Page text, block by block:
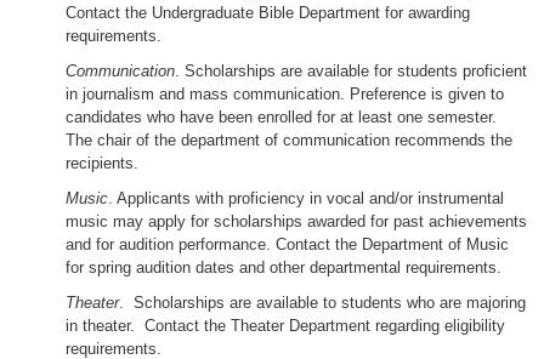
Contact the Undergraduate Bible Department for awarding
requirements.
Communication . Scholarships are available for students proficient
in journalism and mass communication. Preference is given to
candidates who have been enrolled for at least one semester.
The chair of the department of communication recommends the
recipients.
Music . Applicants with proficiency in vocal and/or instrumental
music may apply for scholarships awarded for past achievements
and for audition performance. Contact the Department of Music
for spring audition dates and other departmental requirements.
Theater. Scholarships are available to students who are majoring
in theater. Contact the Theater Department regarding eligibility
requirements.